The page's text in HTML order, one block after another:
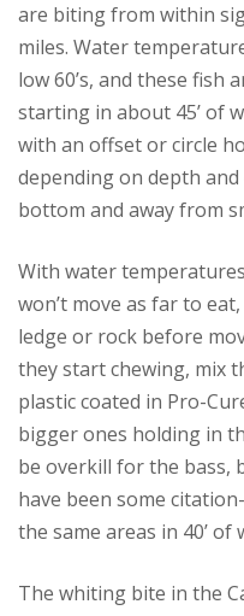
are biting from within
miles. Water
low 60’s, and these fish
starting in about 45’ of
with an offset or circle
depending on depth
bottom and away from
With water
won’t move as far to
ledge or rock before
they start chewing, mix
plastic coated in Pro-
bigger ones holding in
be overkill for the bass,
have been some
the same areas in 40’ of
The whiting bite in the